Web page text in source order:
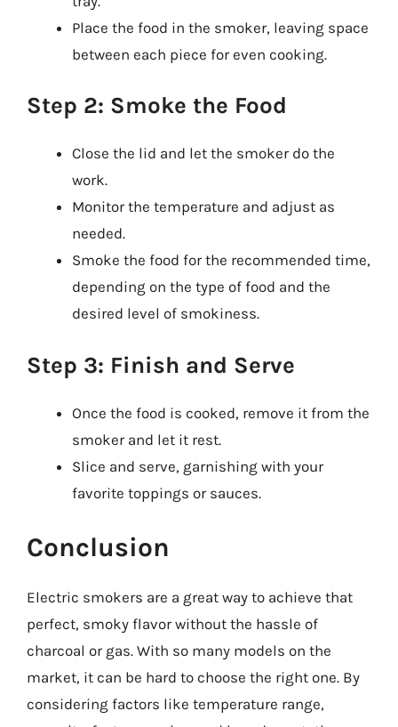
Place the food in the smoker, leaving space
between each piece for even cooking.
Step 2: Smoke the Food
Close the lid and let the smoker do the
work.
Monitor the temperature and adjust as
needed.
Smoke the food for the recommended time,
depending on the type of food and the
desired level of smokiness.
Step 3: Finish and Serve
Once the food is cooked, remove it from the
smoker and let it rest.
Slice and serve, garnishing with your
favorite toppings or sauces.
Conclusion
Electric smokers are a great way to achieve that
perfect, smoky flavor without the hassle of
charcoal or gas. With so many models on the
market, it can be hard to choose the right one. By
considering factors like temperature range,